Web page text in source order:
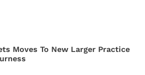
Moves To New Larger Practice